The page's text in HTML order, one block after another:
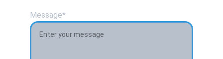
Message*